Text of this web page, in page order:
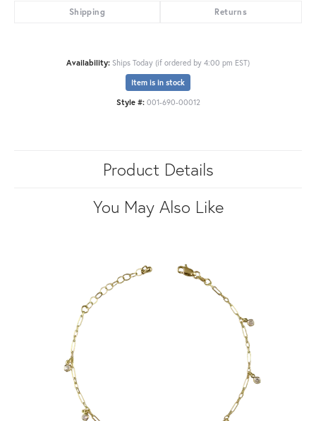
Shipping Returns
Availability: Ships Today (if ordered by 4:00 pm EST)
Item is in stock
Style #: 001-690-00012
Product Details
You May Also Like